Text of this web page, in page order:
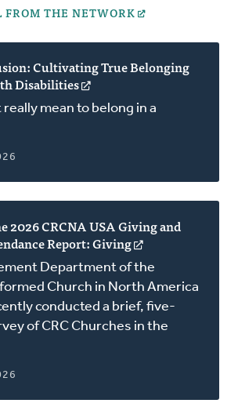
FROM THE NETWORK
Cultivating True Belonging
Disabilities
in
a
mean to belong in a
2026 CRCNA USA Giving and
Report: Giving
in
a
new
window)
Department of the
Church in North America
conducted a brief, five-
of CRC Churches in the